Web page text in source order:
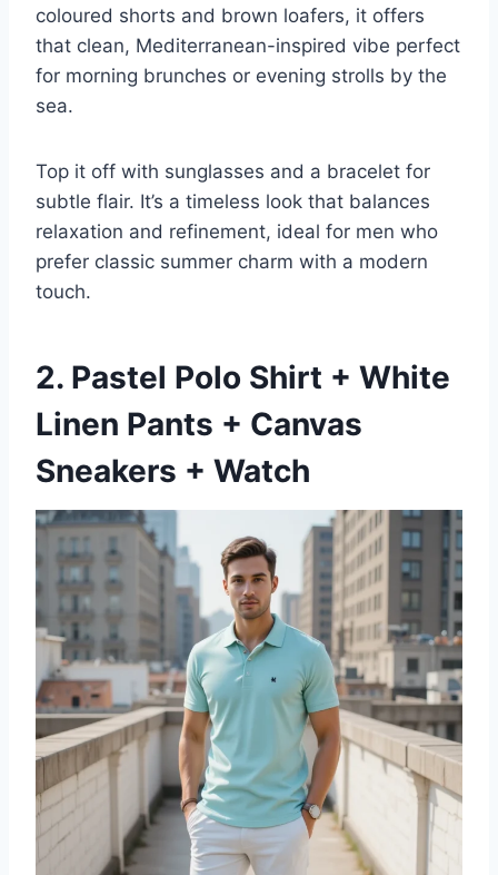
coloured shorts and brown loafers, it offers
that clean, Mediterranean-inspired vibe perfect
for morning brunches or evening strolls by the
sea.
Top it off with sunglasses and a bracelet for
subtle flair. It’s a timeless look that balances
relaxation and refinement, ideal for men who
prefer classic summer charm with a modern
touch.
2. Pastel Polo Shirt + White
Linen Pants + Canvas
Sneakers + Watch